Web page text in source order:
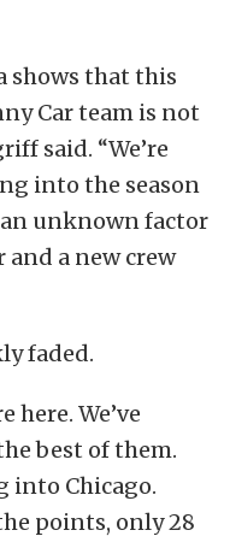
shows that this
Car team is not
said. “We’re
into the season
unknown factor
a new crew
faded.
here. We’ve
best of them.
into Chicago.
points, only 28